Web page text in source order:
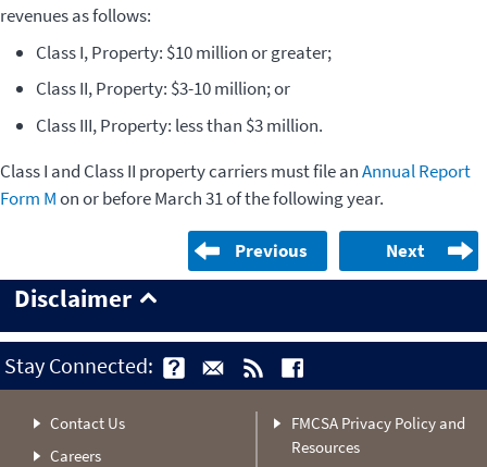
revenues as follows:
Class I, Property: $10 million or greater;
Class II, Property: $3-10 million; or
Class III, Property: less than $3 million.
Class I and Class II property carriers must file anAnnual Report
Form Mon or before March 31 of the following year.
Previous Next
Disclaimer
Stay Connected:
Contact Us
Careers
FMCSA Privacy Policy and
Resources